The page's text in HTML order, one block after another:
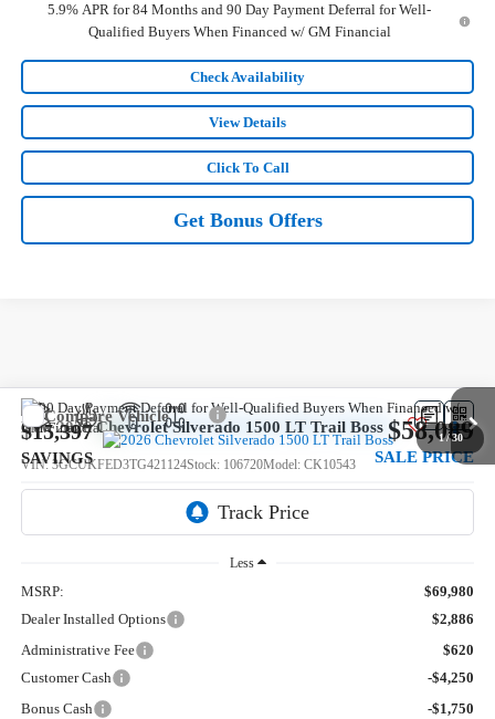
5.9% APR for 84 Months and 90 Day Payment Deferral for Well-
Qualified Buyers When Financed w/ GM Financial
Check Availability
View Details
Click To Call
Get Bonus Offers
1/30
New2026Chevrolet Silverado 1500 LT Trail Boss
VIN: 3GCUKFED3TG421124Stock: 106720Model: CK10543
$15,397
SAVINGS
$58,089
SALE PRICE
Less
MSRP:
$69,980
Dealer Installed Options
$2,886
Administrative Fee
$620
Customer Cash
-$4,250
Bonus Cash
-$1,750
Compare Vehicle